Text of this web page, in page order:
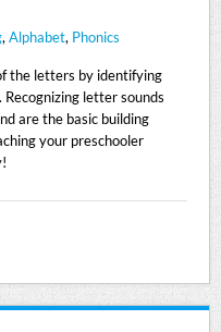
, Alphabet, Phonics
the letters by identifying
letter sounds
are the basic building
your preschooler